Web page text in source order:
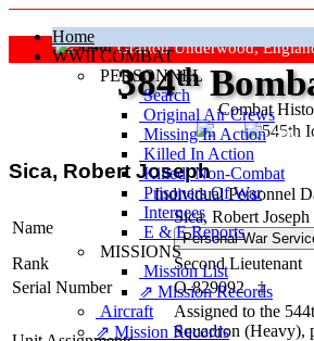
Home
WWII COMBAT
PERSONNEL
Search
Original Air Crews
Missing In Action
Killed In Action
Killed, Non‑Combat
Prisoners Of War
Internees
E & E Reports
MISSIONS
Mission List
⇗ Mission Records
Aircraft
⇗ Mission Records
Grafton Underwood,
Combat
384th
"Keep The
Sica, Robert Joseph
Individual Personnel
Name
Sica, Robert Joseph
Rank
Second Lieutenant
Serial Number
O-829092 ‡
Assigned to the
Squadron (Heavy),